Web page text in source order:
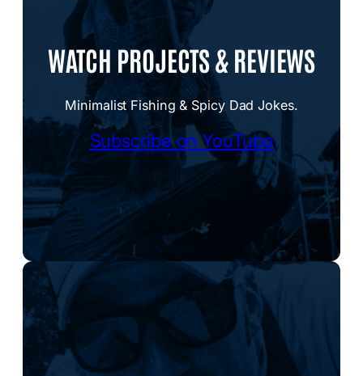
WATCH PROJECTS & REVIEWS
Minimalist Fishing & Spicy Dad Jokes.
Subscribe on YouTube